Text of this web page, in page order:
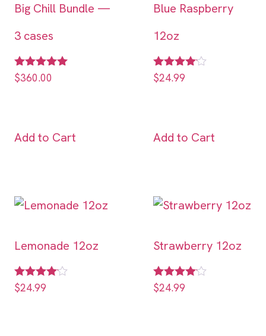
Big Chill Bundle —
3 cases
Rated
5.00
$360.00
Add to Cart
Blue Raspberry
12oz
Rated
4.00
$24.99
Add to Cart
Lemonade 12oz
Rated
4.00
$24.99
Strawberry 12oz
Rated
4.00
$24.99